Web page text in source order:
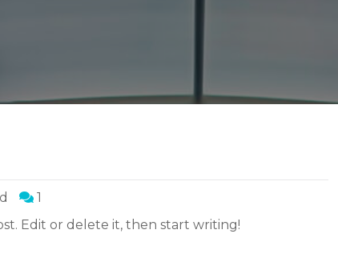
1
Edit or delete it, then start writing!